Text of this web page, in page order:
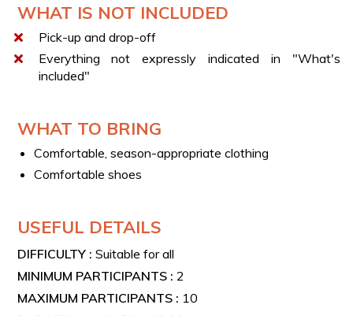
WHAT IS NOT INCLUDED
Pick-up and drop-off
Everything not expressly indicated in "What's
included"
WHAT TO BRING
Comfortable, season-appropriate clothing
Comfortable shoes
USEFUL DETAILS
DIFFICULTY :Suitable for all
MINIMUM PARTICIPANTS :2
MAXIMUM PARTICIPANTS : 10